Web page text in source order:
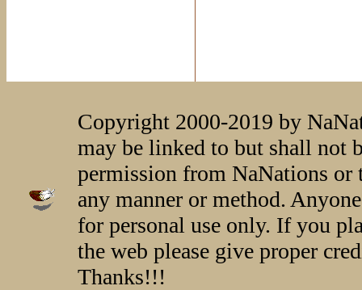
Copyright 2000-2019 by
may be linked to but shall not
permission from NaNations or
any manner or method.
for personal use only. If you
the web please give proper
Thanks!!!